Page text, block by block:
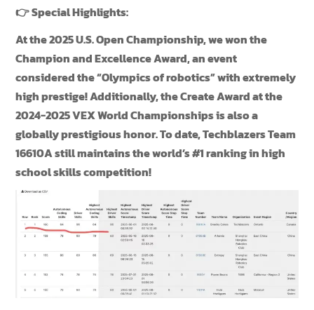
👉 Special Highlights:
At the 2025 U.S. Open Championship, we won the
Champion and Excellence Award, an event
considered the “Olympics of robotics” with extremely
high prestige! Additionally, the Create Award at the
2024-2025 VEX World Championships is also a
globally prestigious honor. To date, Techblazers Team
16610A still maintains the world’s #1 ranking in high
school skills competition!